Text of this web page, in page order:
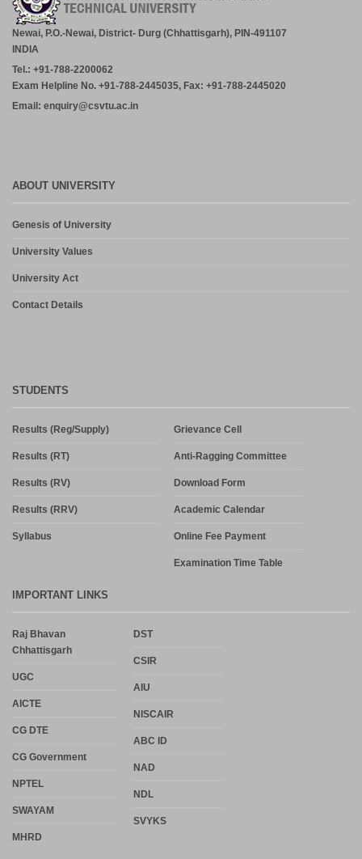
Newai, P.O.-Newai, District- Durg (Chhattisgarh), PIN-491107
INDIA
Tel.: +91-788-2200062
Exam Helpline No. +91-788-2445035, Fax: +91-788-2445020
Email: enquiry@csvtu.ac.in
ABOUT UNIVERSITY
Genesis of University
University Values
University Act
Contact Details
STUDENTS
Results (Reg/Supply)
Results (RT)
Results (RV)
Results (RRV)
Syllabus
Grievance Cell
Anti-Ragging Committee
Download Form
Academic Calendar
Online Fee Payment
Examination Time Table
IMPORTANT LINKS
Raj Bhavan
Chhattisgarh
UGC
AICTE
CG DTE
CG Government
NPTEL
SWAYAM
MHRD
DST
CSIR
AIU
NISCAIR
ABC ID
NAD
NDL
SVYKS